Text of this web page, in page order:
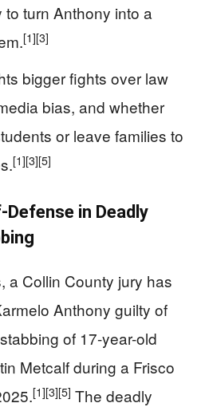
turn Anthony into a
[1][3]
bigger fights over law
bias, and whether
or leave families to
[1][3][5]
in Deadly
a Collin County jury has
Anthony guilty of
of 17-year-old
Metcalf during a Frisco
[1][3][5] The deadly